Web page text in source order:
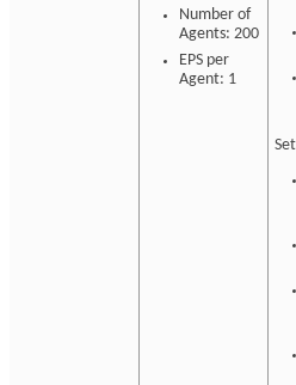
Number of
Agents: 200
EPS per
Agent: 1